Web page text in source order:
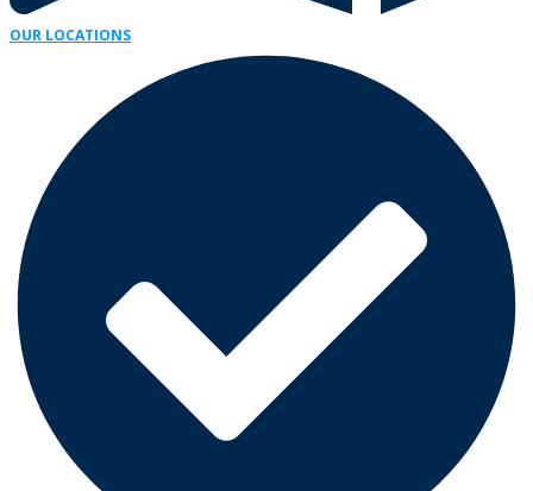
OUR LOCATIONS